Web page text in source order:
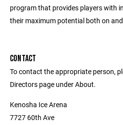
program that provides players with
their maximum potential both on
CONTACT
To contact the appropriate person,
Directors page under About.
Kenosha Ice Arena
7727 60th Ave